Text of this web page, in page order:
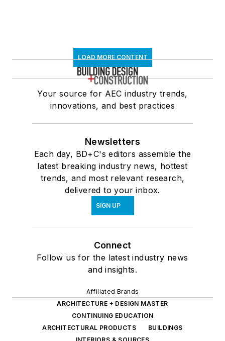
LOAD MORE CONTENT
Your source for AEC industry trends,
innovations, and best practices
Newsletters
Each day, BD+C's editors assemble the
latest breaking industry news, hottest
trends, and most relevant research,
delivered to your inbox.
SIGN UP
Connect
Follow us for the latest industry news
and insights.
Affiliated Brands
ARCHITECTURE + DESIGN MASTER
CONTINUING EDUCATION
ARCHITECTURAL PRODUCTS
BUILDINGS